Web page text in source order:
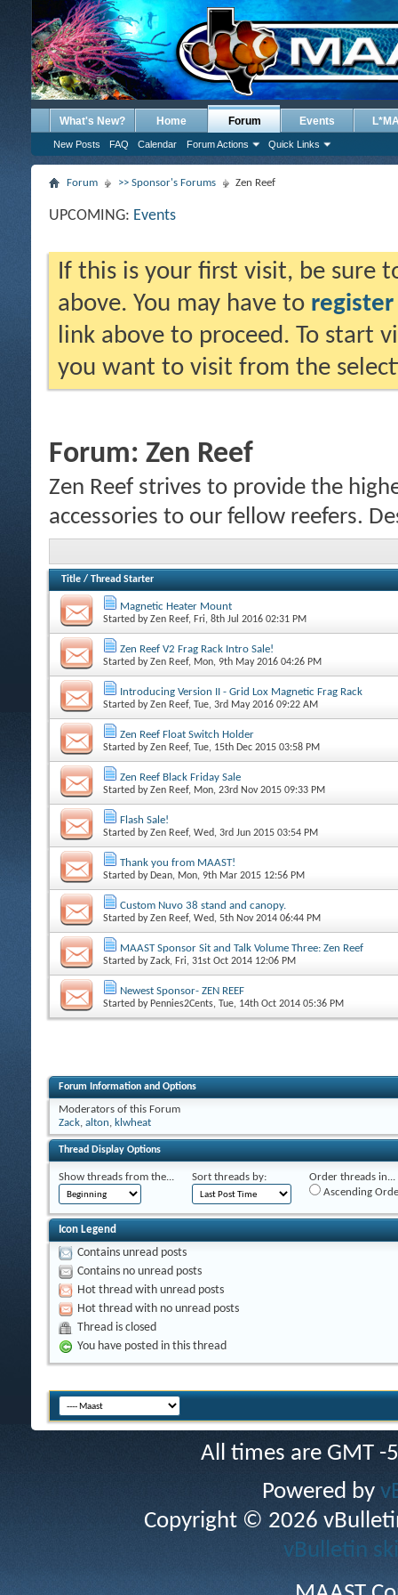
What's New? Home Forum
New Posts FAQ Calendar Forum Actions Quick Links
Events
Forum >> Sponsor's Forums Zen Reef
UPCOMING: Events
If this is your first visit, be sure
above. You may have to register
link above to proceed. To start
you want to visit from the
Forum: Zen Reef
Zen Reef strives to provide the
accessories to our fellow reefers.
Title / Thread Starter
Magnetic Heater Mount
Started byZen Reef, Fri, 8th Jul 2016 02:31 PM
Zen Reef V2 Frag Rack Intro Sale!
Started byZen Reef, Mon, 9th May 2016 04:26 PM
Introducing Version II - Grid Lox Magnetic Frag Rack
Started byZen Reef, Tue, 3rd May 2016 09:22 AM
Zen Reef Float Switch Holder
Started byZen Reef, Tue, 15th Dec 2015 03:58 PM
Zen Reef Black Friday Sale
Started byZen Reef, Mon, 23rd Nov 2015 09:33 PM
Flash Sale!
Started byZen Reef, Wed, 3rd Jun 2015 03:54 PM
Thank you from MAAST!
Started by Dean, Mon, 9th Mar 2015 12:56 PM
Custom Nuvo 38 stand and canopy.
Started byZen Reef, Wed, 5th Nov 2014 06:44 PM
MAAST Sponsor Sit and Talk Volume Three: Zen Reef
Started byZack, Fri, 31st Oct 2014 12:06 PM
Newest Sponsor- ZEN REEF
Started by Pennies2Cents, Tue, 14th Oct 2014 05:36 PM
Forum Information and Options
Moderators of this Forum
Zack, alton, klwheat
Thread Display Options
Show threads from the... Sort threads by:
Order threads in...
Ascending
Icon Legend
Contains unread posts
Contains no unread posts
Hot thread with unread posts
Hot thread with no unread posts
Thread is closed
You have posted in this thread
All times are GMT
Powered by
Copyright © 2026
vBulletin